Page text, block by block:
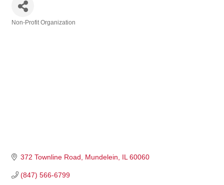
Non-Profit Organization
372 Townline Road Mundelein IL 60060
(847) 566-6799